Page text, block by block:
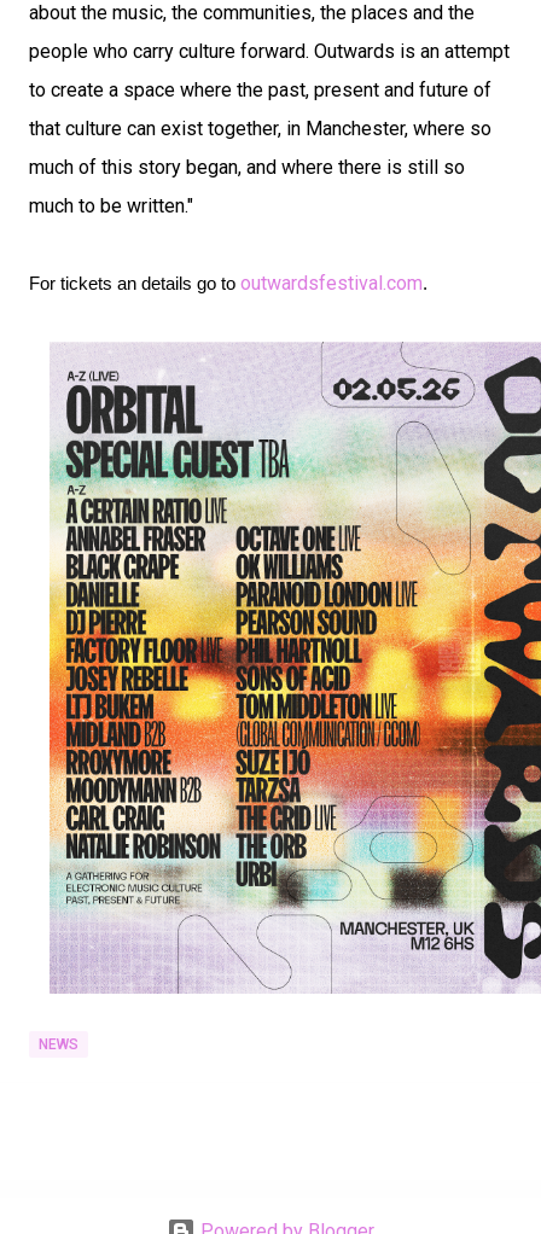
about the music, the communities, the places and the
people who carry culture forward. Outwards is an attempt
to create a space where the past, present and future of
that culture can exist together, in Manchester, where so
much of this story began, and where there is still so
much to be written."
For tickets an details go to outwardsfestival.com.
NEWS